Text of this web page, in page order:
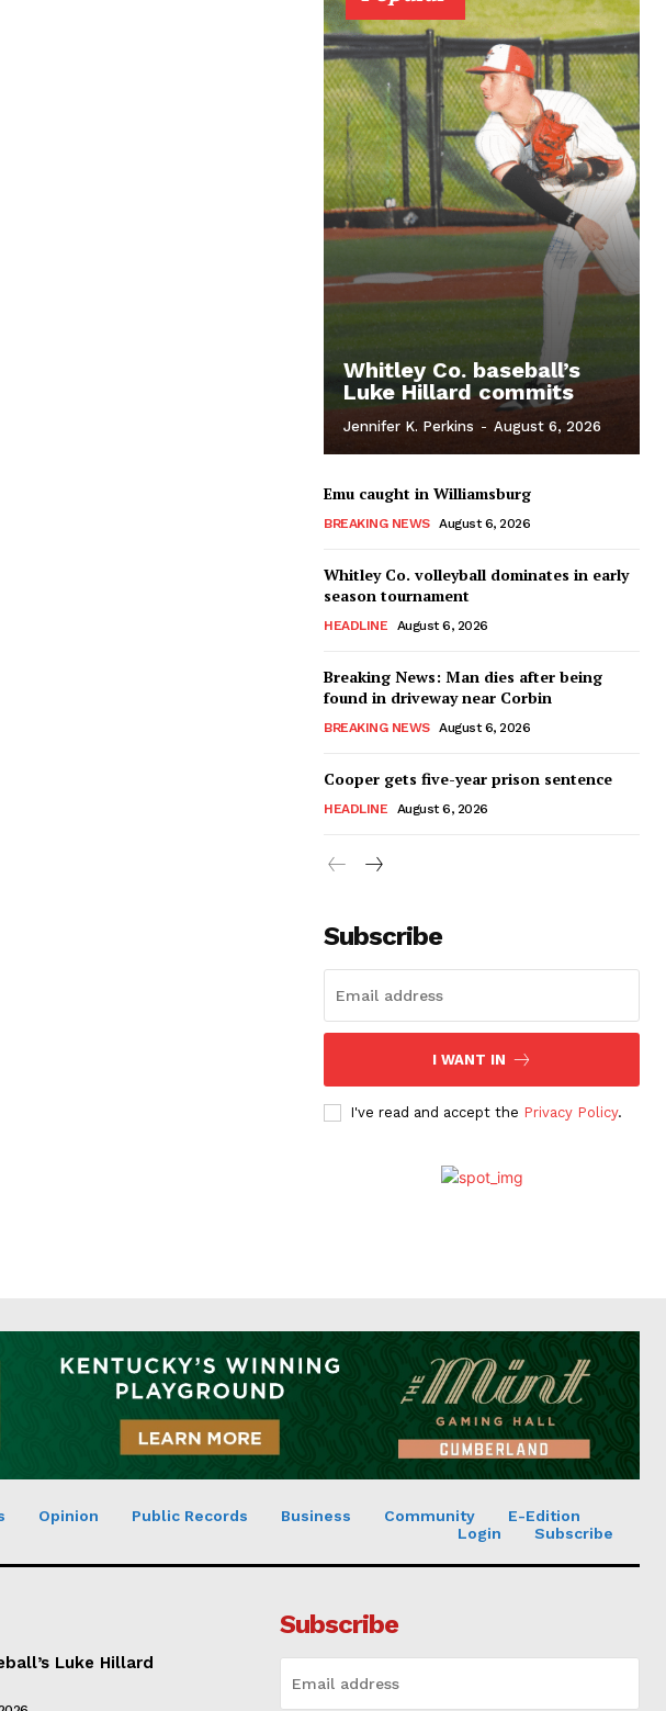
Whitley Co. baseball’s
Luke Hillard commits
Jennifer K. Perkins - August 6, 2026
Emu caught in Williamsburg
BREAKING NEWS August 6, 2026
Whitley Co. volleyball dominates in early
season tournament
HEADLINE August 6, 2026
Breaking News: Man dies after being
found in driveway near Corbin
BREAKING NEWS August 6, 2026
Cooper gets five-year prison sentence
HEADLINE August 6, 2026
Subscribe
I WANT IN
I've read and accept the Privacy Policy.
Opinion Public Records Business Community
E-Edition
Login
Subscribe
Luke Hillard
Subscribe